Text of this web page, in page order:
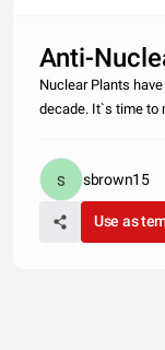
Anti-
Nuclear Plants
decade. It`s time to
sbrown15
Use as